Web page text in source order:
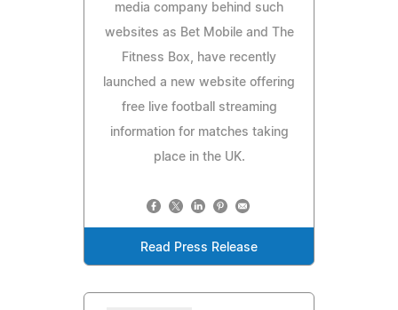
media company behind such
websites as Bet Mobile and The
Fitness Box, have recently
launched a new website offering
free live football streaming
information for matches taking
place in the UK.
Read Press Release